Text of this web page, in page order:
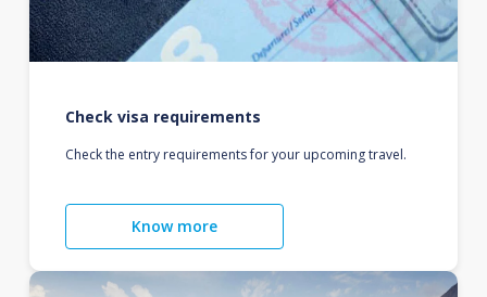
Check visa requirements
Check the entry requirements for your upcoming travel.
Know more